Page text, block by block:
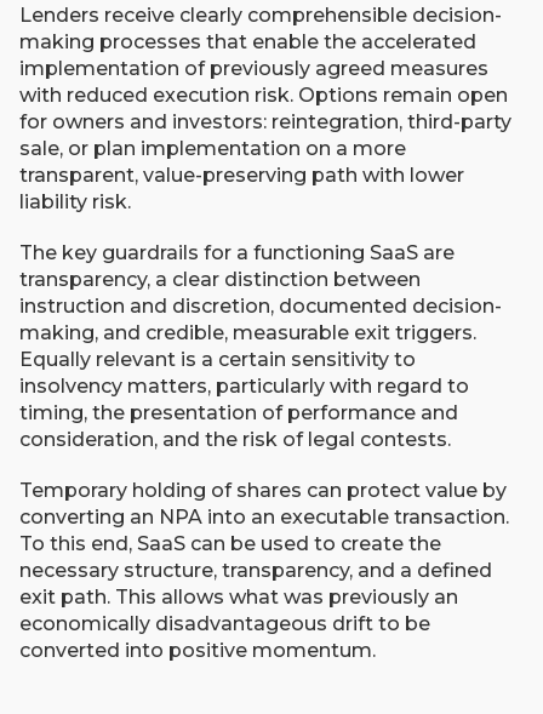
Lenders receive clearly comprehensible decision-
making processes that enable the accelerated
implementation of previously agreed measures
with reduced execution risk. Options remain open
for owners and investors: reintegration, third-party
sale, or plan implementation on a more
transparent, value-preserving path with lower
liability risk.
The key guardrails for a functioning SaaS are
transparency, a clear distinction between
instruction and discretion, documented decision-
making, and credible, measurable exit triggers.
Equally relevant is a certain sensitivity to
insolvency matters, particularly with regard to
timing, the presentation of performance and
consideration, and the risk of legal contests.
Temporary holding of shares can protect value by
converting an NPA into an executable transaction.
To this end, SaaS can be used to create the
necessary structure, transparency, and a defined
exit path. This allows what was previously an
economically disadvantageous drift to be
converted into positive momentum.